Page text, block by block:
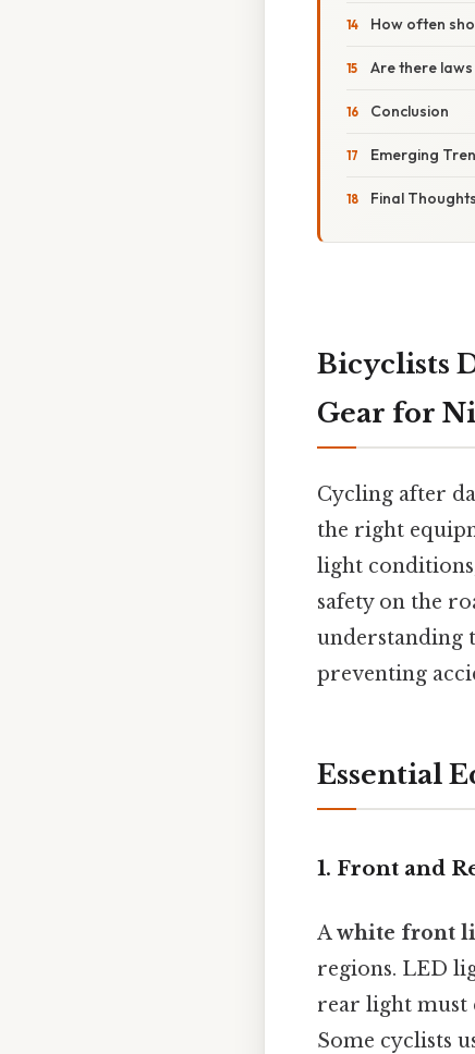
How often
Are there
Conclusion
Emerging
Final Thoughts
Bicyclists
Gear for
Cycling after
the right
light
safety on the
understanding
preventing
Essential
1. Front and
Awhite front
regions. LED
rear light must
Some cyclists